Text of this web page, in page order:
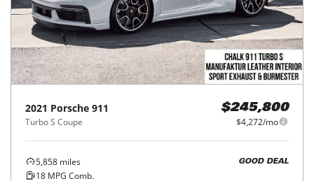
2021 Porsche 911
Turbo S Coupe
$245,800
$4,272/mo
5,858 miles
18 MPG Comb.
GOOD DEAL